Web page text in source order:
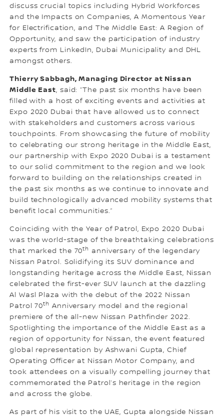
discuss crucial topics including Hybrid Workforces
and the Impacts on Companies, A Momentous Year
for Electrification, and The Middle East: A Region of
Opportunity, and saw the participation of industry
experts from LinkedIn, Dubai Municipality and DHL
amongst others.
Thierry Sabbagh, Managing Director at Nissan
Middle East, said: “The past six months have been
filled with a host of exciting events and activities at
Expo 2020 Dubai that have allowed us to connect
with stakeholders and customers across various
touchpoints. From showcasing the future of mobility
to celebrating our strong heritage in the Middle East,
our partnership with Expo 2020 Dubai is a testament
to our solid commitment to the region and we look
forward to building on the relationships created in
the past six months as we continue to innovate and
build technologically advanced mobility systems that
benefit local communities.”
Coinciding with the Year of Patrol, Expo 2020 Dubai
was the world-stage of the breathtaking celebrations
that marked the 70th anniversary of the legendary
Nissan Patrol. Solidifying its SUV dominance and
longstanding heritage across the Middle East, Nissan
celebrated the first-ever SUV launch at the dazzling
Al Wasl Plaza with the debut of the 2022 Nissan
Patrol 70th Anniversary model and the regional
premiere of the all-new Nissan Pathfinder 2022.
Spotlighting the importance of the Middle East as a
region of opportunity for Nissan, the event featured
global representation by Ashwani Gupta, Chief
Operating Officer at Nissan Motor Company, and
took attendees on a visually compelling journey that
commemorated the Patrol’s heritage in the region
and across the globe.
As part of his visit to the UAE, Gupta alongside Nissan